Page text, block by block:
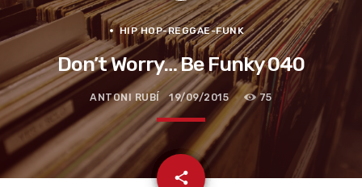
HIP HOP-REGGAE-FUNK
Don’t Worry… Be Funky 040
ANTONI RUBÍ 19/09/2015 75
share
email